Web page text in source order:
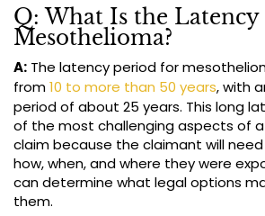
Q: What Is the
Mesothelioma?
A: The latency period for
from10 to more than 50 years, with
period of about 25 years. This long
of the most challenging aspects of
claim because the claimant will
how, when, and where they were
can determine what legal options
them.